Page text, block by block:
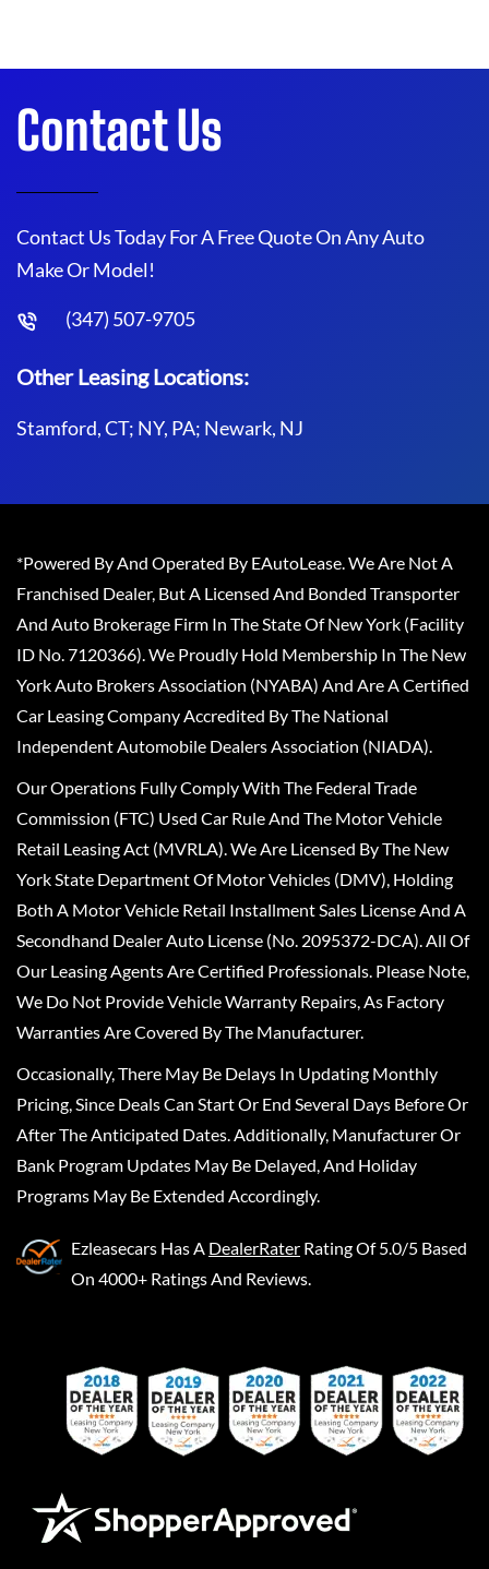
Contact Us
Contact Us Today For A Free Quote On Any Auto
Make Or Model!
(347) 507-9705
Other Leasing Locations:
Stamford, CT; NY, PA; Newark, NJ
*Powered By And Operated By EAutoLease. We Are Not A
Franchised Dealer, But A Licensed And Bonded Transporter
And Auto Brokerage Firm In The State Of New York (Facility
ID No. 7120366). We Proudly Hold Membership In The New
York Auto Brokers Association (NYABA) And Are A Certified
Car Leasing Company Accredited By The National
Independent Automobile Dealers Association (NIADA).
Our Operations Fully Comply With The Federal Trade
Commission (FTC) Used Car Rule And The Motor Vehicle
Retail Leasing Act (MVRLA). We Are Licensed By The New
York State Department Of Motor Vehicles (DMV), Holding
Both A Motor Vehicle Retail Installment Sales License And A
Secondhand Dealer Auto License (No. 2095372-DCA). All Of
Our Leasing Agents Are Certified Professionals. Please Note,
We Do Not Provide Vehicle Warranty Repairs, As Factory
Warranties Are Covered By The Manufacturer.
Occasionally, There May Be Delays In Updating Monthly
Pricing, Since Deals Can Start Or End Several Days Before Or
After The Anticipated Dates. Additionally, Manufacturer Or
Bank Program Updates May Be Delayed, And Holiday
Programs May Be Extended Accordingly.
Ezleasecars Has A DealerRater Rating Of 5.0/5 Based
On 4000+ Ratings And Reviews.